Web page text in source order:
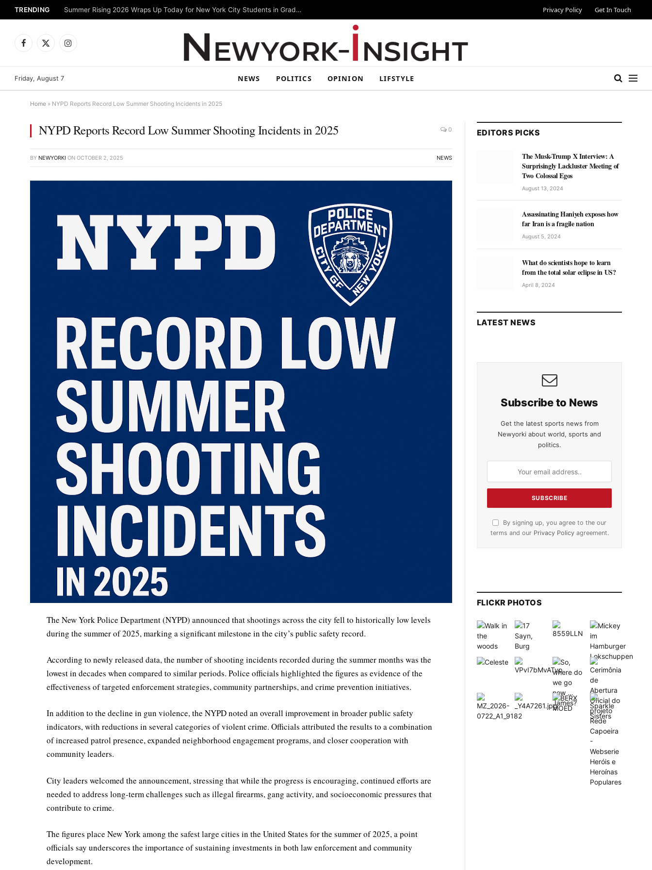
TRENDING Summer Rising 2026 Wraps Up Today for New York City Students in Grades 6–8 Privacy Policy Get In Touch
Facebook
X
Instagram
Friday, August 7 NEWS POLITICS OPINION LIFSTYLE
Home » NYPD Reports Record Low Summer Shooting Incidents in 2025
NYPD Reports Record Low Summer Shooting Incidents in 2025 0
BY NEWYORKI ON OCTOBER 2, 2025 NEWS
The New York Police Department (NYPD) announced that shootings across the city fell to historically low levels
during the summer of 2025, marking a significant milestone in the city’s public safety record.
According to newly released data, the number of shooting incidents recorded during the summer months was the
lowest in decades when compared to similar periods. Police officials highlighted the figures as evidence of the
effectiveness of targeted enforcement strategies, community partnerships, and crime prevention initiatives.
In addition to the decline in gun violence, the NYPD noted an overall improvement in broader public safety
indicators, with reductions in several categories of violent crime. Officials attributed the results to a combination
of increased patrol presence, expanded neighborhood engagement programs, and closer cooperation with
community leaders.
City leaders welcomed the announcement, stressing that while the progress is encouraging, continued efforts are
needed to address long-term challenges such as illegal firearms, gang activity, and socioeconomic pressures that
contribute to crime.
The figures place New York among the safest large cities in the United States for the summer of 2025, a point
officials say underscores the importance of sustaining investments in both law enforcement and community
development.
EDITORS PICKS
The Musk-Trump X Interview: A
Surprisingly Lackluster Meeting of
Two Colossal Egos
August 13, 2024
Assassinating Haniyeh exposes how
far Iran is a fragile nation
August 5, 2024
What do scientists hope to learn
from the total solar eclipse in US?
April 8, 2024
LATEST NEWS
Subscribe to News
Get the latest sports news from
Newyorki about world, sports and
politics.
By signing up, you agree to the our
terms and our Privacy Policyagreement.
FLICKR PHOTOS